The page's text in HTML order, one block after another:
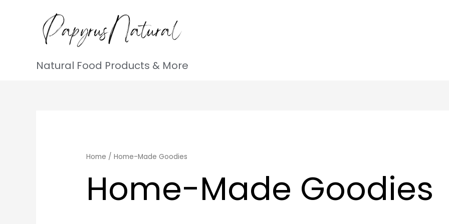
Natural Food Products & More
Home / Home-Made Goodies
Home-Made Goodies